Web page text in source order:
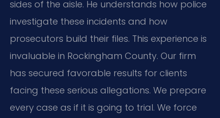
sides of the aisle. He understands how police
investigate these incidents and how
prosecutors build their files. This experience is
invaluable in Rockingham County. Our firm
has secured favorable results for clients
facing these serious allegations. We prepare
every case as if it is going to trial. We force